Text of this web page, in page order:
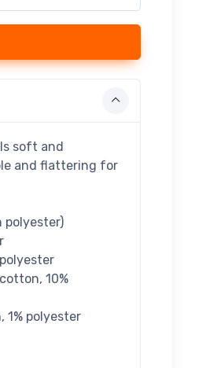
soft and
and flattering for
polyester)
10%
1% polyester